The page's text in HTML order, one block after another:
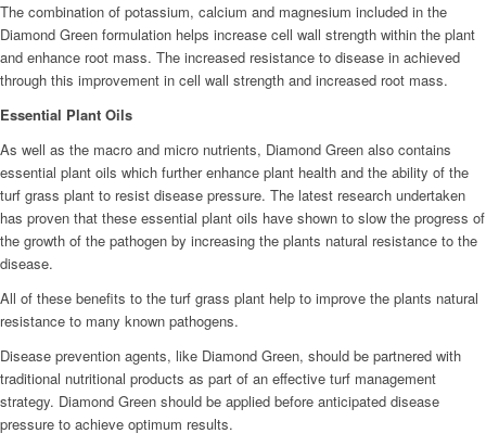
The combination of potassium, calcium and magnesium included in the
Diamond Green formulation helps increase cell wall strength within the plant
and enhance root mass. The increased resistance to disease in achieved
through this improvement in cell wall strength and increased root mass.
Essential Plant Oils
As well as the macro and micro nutrients, Diamond Green also contains
essential plant oils which further enhance plant health and the ability of the
turf grass plant to resist disease pressure. The latest research undertaken
has proven that these essential plant oils have shown to slow the progress of
the growth of the pathogen by increasing the plants natural resistance to the
disease.
All of these benefits to the turf grass plant help to improve the plants natural
resistance to many known pathogens.
Disease prevention agents, like Diamond Green, should be partnered with
traditional nutritional products as part of an effective turf management
strategy. Diamond Green should be applied before anticipated disease
pressure to achieve optimum results.